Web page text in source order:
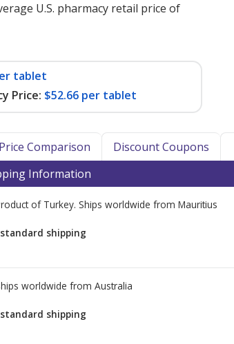
U.S. pharmacy retail price of
tablet
Price: $52.66 per tablet
Comparison Discount Coupons
Information
of Turkey. Ships worldwide from Mauritius
shipping
worldwide from Australia
shipping